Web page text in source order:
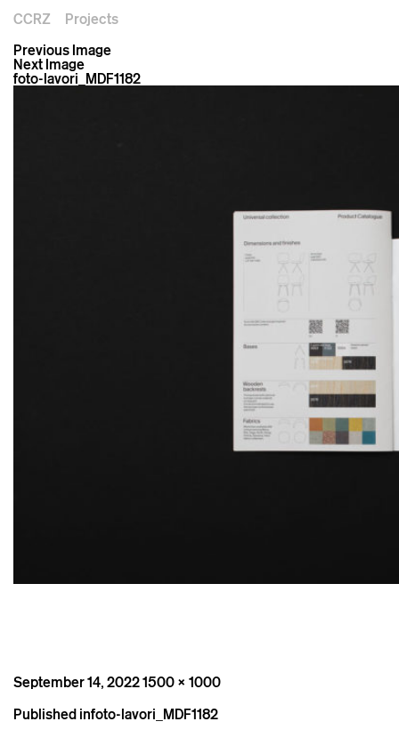
CCRZ
Projects
Previous Image
Next Image
foto-lavori_MDF1182
Posted
September 14, 2022Full
1500 × 1000
Post
Published infoto-lavori_MDF1182